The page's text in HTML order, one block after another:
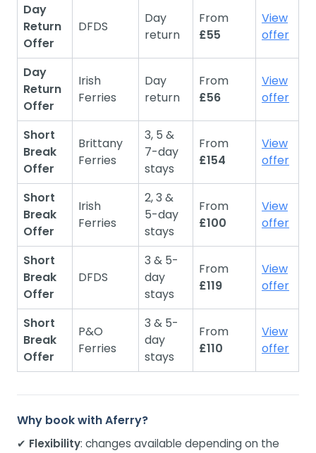
Day
Return
Offer
DFDS
Day
return
From
£55
View
offer
Day
Return
Offer
Irish
Ferries
Day
return
From
£56
View
offer
Short
Break
Offer
Brittany
Ferries
3, 5 &
7-day
stays
From
£154
View
offer
Short
Break
Offer
Irish
Ferries
2, 3 &
5-day
stays
From
£100
View
offer
Short
Break
Offer
DFDS
3 & 5-
day
stays
From
£119
View
offer
Short
Break
Offer
P&O
Ferries
3 & 5-
day
stays
From
£110
View
offer
Why book with Aferry?
✔ Flexibility: changes available depending on the